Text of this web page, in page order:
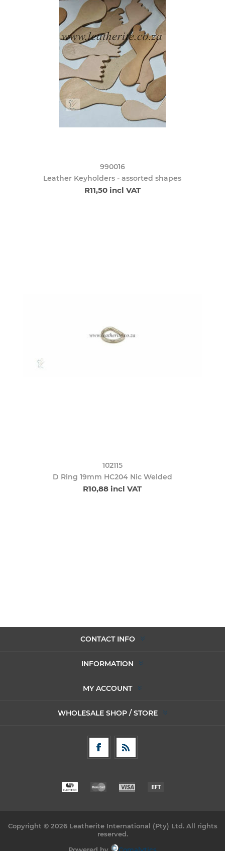
990016
Leather Keyholders - assorted shapes
R11,50 incl VAT
102115
D Ring 19mm HC204 Nic Welded
R10,88 incl VAT
CONTACT INFO
INFORMATION
MY ACCOUNT
WHOLESALE SHOP / STORE
Copyright © 2026 Leatherite International (Pty) Ltd. All rights
reserved.